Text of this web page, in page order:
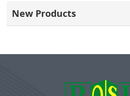
New Products